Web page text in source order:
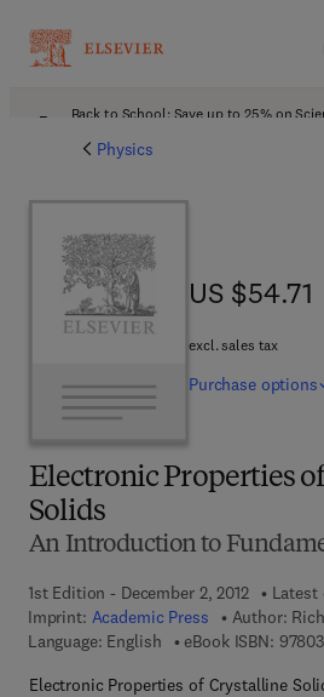
Back to School: Save up to 25% on
Physics
Electronic Properties
Solids
An Introduction to
1st Edition - December 2, 2012
Latest
Imprint: Academic Press Author:
Language: English
eBook ISBN:
Electronic Properties of Crystalline
US $54.71
US $54.71
excl. sales tax
Purchase options